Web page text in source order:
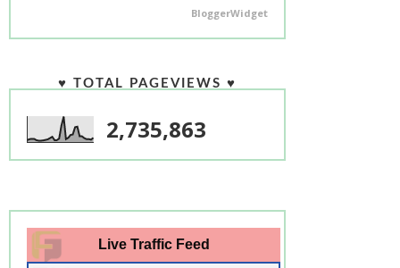
BloggerWidget
♥ TOTAL PAGEVIEWS ♥
2,735,863
Live Traffic Feed